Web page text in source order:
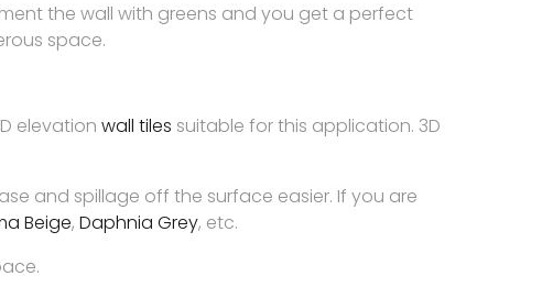
the wall with greens and you get a perfect
space.
elevation wall tiles suitable for this application. 3D
and spillage off the surface easier. If you are
Beige, Daphnia Grey, etc.